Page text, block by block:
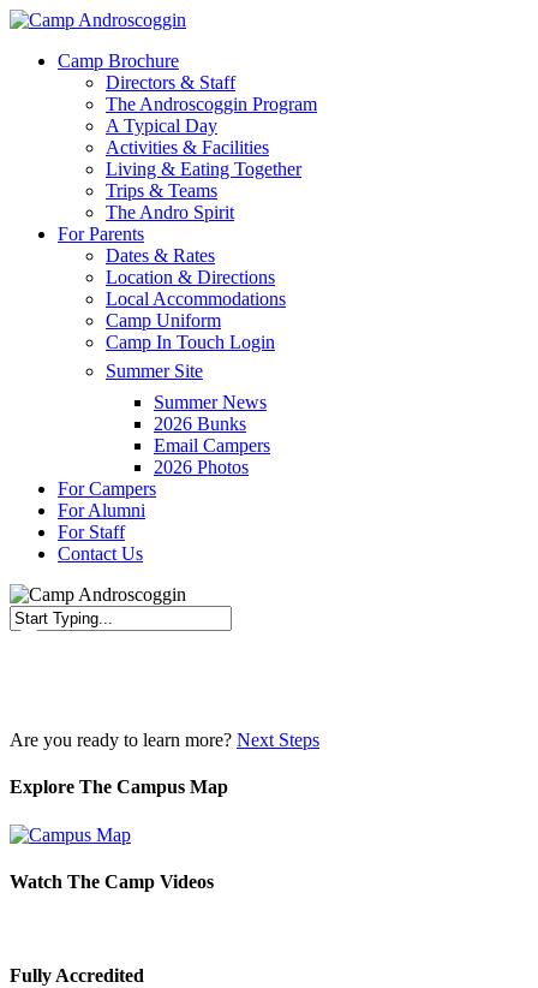
Skip
main
Menu
Camp Brochure
Directors & Staff
The Androscoggin Program
A Typical Day
Activities & Facilities
Living & Eating Together
Trips & Teams
The Andro Spirit
For Parents
Dates & Rates
Location & Directions
Local Accommodations
Camp Uniform
Camp In Touch Login
Summer Site
Summer News
2026 Bunks
Email Campers
2026 Photos
For Campers
For Alumni
For Staff
Contact Us
Are you ready to learn more? Next Steps
Explore The Campus Map
Watch The Camp Videos
Fully Accredited